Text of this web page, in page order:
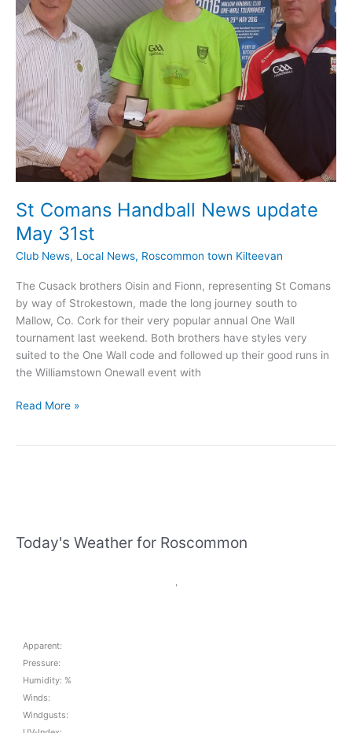
St Comans Handball News update
May 31st
Club News, Local News, Roscommon town Kilteevan
The Cusack brothers Oisin and Fionn, representing St Comans
by way of Strokestown, made the long journey south to
Mallow, Co. Cork for their very popular annual One Wall
tournament last weekend. Both brothers have styles very
suited to the One Wall code and followed up their good runs in
the Williamstown Onewall event with
St
Read More »
Today's Weather for Roscommon
,
Apparent:
Pressure:
Humidity: %
Winds:
Windgusts: